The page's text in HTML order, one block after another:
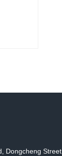
Dongcheng Street,